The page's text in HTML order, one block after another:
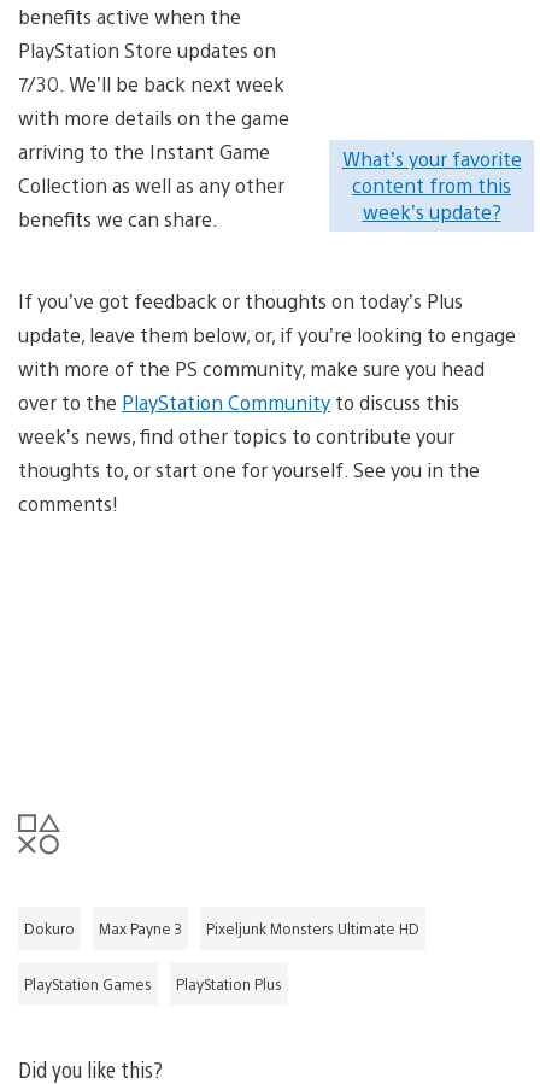
What’s your favorite
content from this
week’s update?
benefits active when the
PlayStation Store updates on
7/30. We’ll be back next week
with more details on the game
arriving to the Instant Game
Collection as well as any other
benefits we can share.
If you’ve got feedback or thoughts on today’s Plus
update, leave them below, or, if you’re looking to engage
with more of the PS community, make sure you head
over to the PlayStation Community to discuss this
week’s news, find other topics to contribute your
thoughts to, or start one for yourself. See you in the
comments!
Dokuro Max Payne 3 Pixeljunk Monsters Ultimate HD
PlayStation Games PlayStation Plus
Did you like this?